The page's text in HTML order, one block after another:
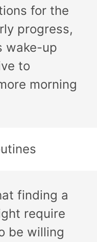
for the
progress,
wake-up
to
morning
finding a
require
be willing